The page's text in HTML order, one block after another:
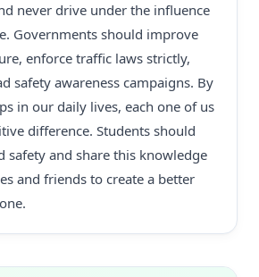
never drive under the influence
Governments should improve
enforce traffic laws strictly,
safety awareness campaigns. By
in our daily lives, each one of us
difference. Students should
safety and share this knowledge
and friends to create a better